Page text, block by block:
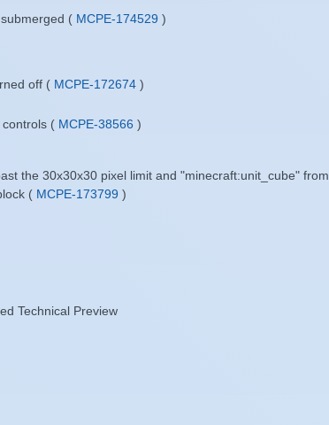
( MCPE-174529 )
off ( MCPE-172674 )
( MCPE-38566 )
the 30x30x30 pixel limit and "minecraft:unit_cube" from
( MCPE-173799 )
Technical Preview